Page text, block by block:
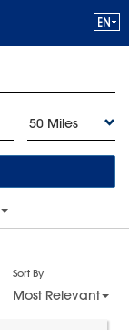
50 Miles
Sort By
Most Relevant